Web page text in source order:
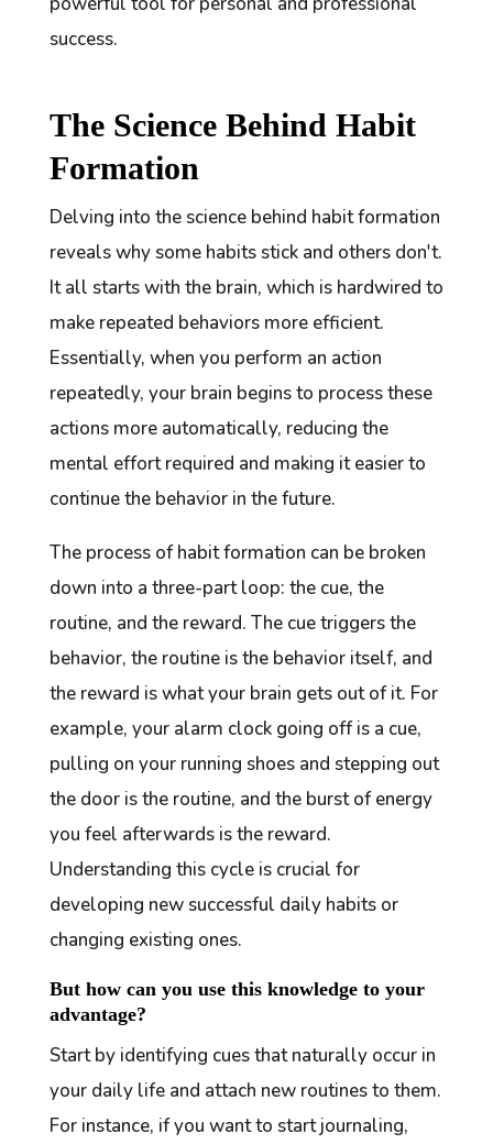
success.
The Science Behind Habit
Formation
Delving into the science behind habit formation
reveals why some habits stick and others don't.
It all starts with the brain, which is hardwired to
make repeated behaviors more efficient.
Essentially, when you perform an action
repeatedly, your brain begins to process these
actions more automatically, reducing the
mental effort required and making it easier to
continue the behavior in the future.
The process of habit formation can be broken
down into a three-part loop: the cue, the
routine, and the reward. The cue triggers the
behavior, the routine is the behavior itself, and
the reward is what your brain gets out of it. For
example, your alarm clock going off is a cue,
pulling on your running shoes and stepping out
the door is the routine, and the burst of energy
you feel afterwards is the reward.
Understanding this cycle is crucial for
developing new successful daily habits or
changing existing ones.
But how can you use this knowledge to your
advantage?
Start by identifying cues that naturally occur in
your daily life and attach new routines to them.
For instance, if you want to start journaling,